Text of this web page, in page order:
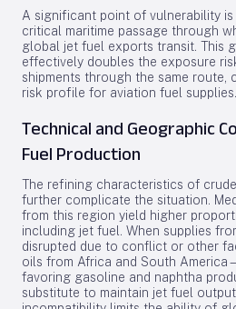
A significant point of vulnerability
critical maritime passage through
global jet fuel exports transit. This
effectively doubles the exposure
shipments through the same route,
risk profile for aviation fuel supplies.
Technical and Geographic
Fuel Production
The refining characteristics of
further complicate the situation.
from this region yield higher
including jet fuel. When supplies
disrupted due to conflict or other
oils from Africa and South
favoring gasoline and naphtha
substitute to maintain jet fuel